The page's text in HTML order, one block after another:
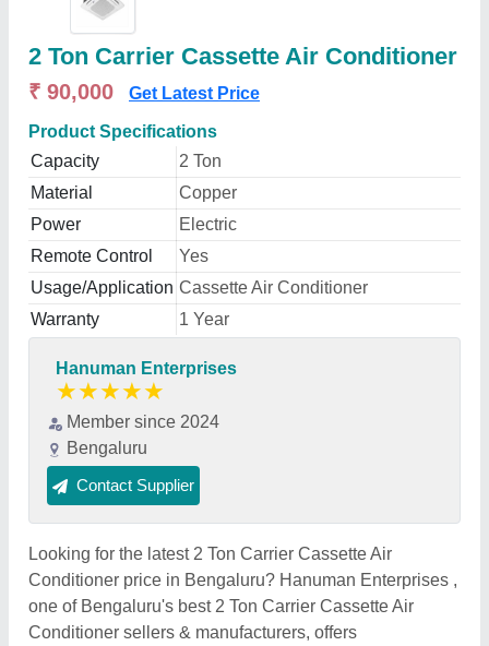
2 Ton Carrier Cassette Air Conditioner
₹ 90,000 Get Latest Price
Product Specifications
Capacity
2 Ton
Material
Copper
Power
Electric
Remote Control
Yes
Usage/Application Cassette Air Conditioner
Warranty
1 Year
Hanuman Enterprises
★★★★★
Member since 2024
Bengaluru
Contact Supplier
Looking for the latest 2 Ton Carrier Cassette Air
Conditioner price in Bengaluru? Hanuman Enterprises ,
one of Bengaluru's best 2 Ton Carrier Cassette Air
Conditioner sellers & manufacturers, offers